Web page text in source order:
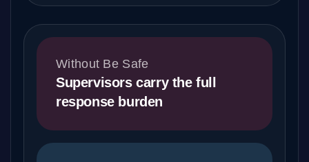
Without Be Safe
Supervisors carry the full
response burden